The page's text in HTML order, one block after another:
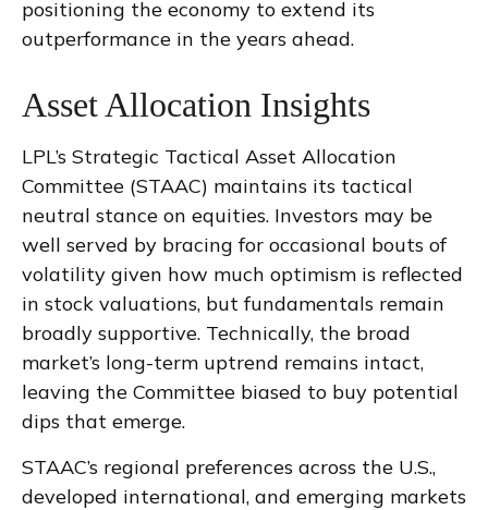
positioning the economy to extend its
outperformance in the years ahead.
Asset Allocation Insights
LPL’s Strategic Tactical Asset Allocation
Committee (STAAC) maintains its tactical
neutral stance on equities. Investors may be
well served by bracing for occasional bouts of
volatility given how much optimism is reflected
in stock valuations, but fundamentals remain
broadly supportive. Technically, the broad
market’s long-term uptrend remains intact,
leaving the Committee biased to buy potential
dips that emerge.
STAAC’s regional preferences across the U.S.,
developed international, and emerging markets